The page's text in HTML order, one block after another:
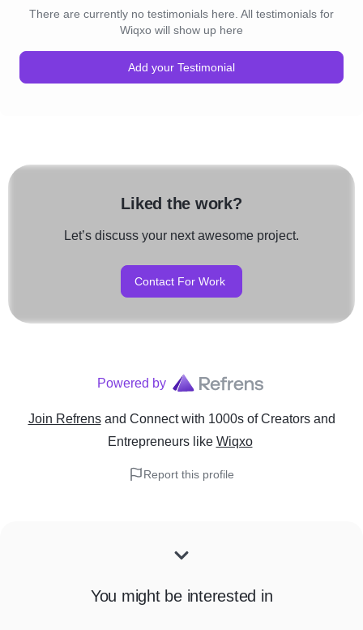
There are currently no testimonials here. All testimonials for
Wiqxo will show up here
Add your Testimonial
Liked the work?
Let’s discuss your next awesome project.
Contact For Work
Powered by
Join Refrens and Connect with 1000s of Creators and
Entrepreneurslike Wiqxo
Report this profile
You might be interested in